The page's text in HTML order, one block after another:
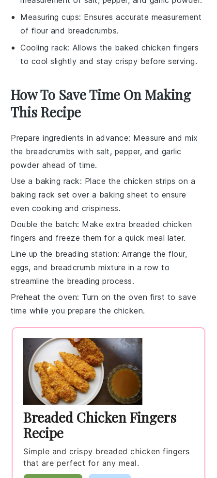
Measuring cups: Ensures accurate measurement
of flour and breadcrumbs.
Cooling rack: Allows the baked chicken fingers
to cool slightly and stay crispy before serving.
How To Save Time On Making
This Recipe
Prepare ingredients in advance: Measure and mix
the breadcrumbs with salt, pepper, and garlic
powder ahead of time.
Use a baking rack: Place the chicken strips on a
baking rack set over a baking sheet to ensure
even cooking and crispiness.
Double the batch: Make extra breaded chicken
fingers and freeze them for a quick meal later.
Line up the breading station: Arrange theflour,
eggs, and breadcrumb mixture in a row to
streamline the breading process.
Preheat the oven: Turn on the oven first to save
time while you prepare the chicken.
Breaded Chicken Fingers
Recipe
Simple and crispy breaded chicken fingers
that are perfect for any meal.